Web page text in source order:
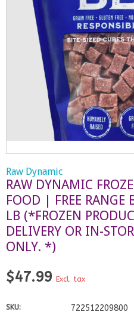
Raw Dynamic
RAW DYNAMIC
FOOD | FREE RANGE
LB (*FROZEN
DELIVERY OR IN-
ONLY. *)
$47.99 Excl. tax
SKU: 722512209800